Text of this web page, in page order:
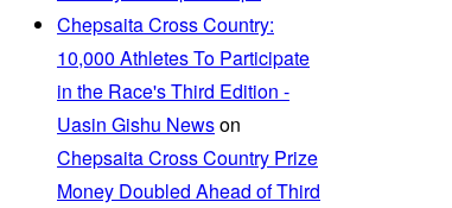
Chepsaita Cross Country:
10,000 Athletes To Participate
in the Race's Third Edition -
Uasin Gishu Newson
Chepsaita Cross Country Prize
Money Doubled Ahead of Third